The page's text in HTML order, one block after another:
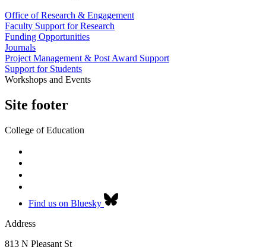
Office of Research & Engagement
Faculty Support for Research
Funding Opportunities
Journals
Project Management & Post Award Support
Support for Students
Workshops and Events
Site footer
College of Education
Find us on Bluesky
Address
813 N Pleasant St